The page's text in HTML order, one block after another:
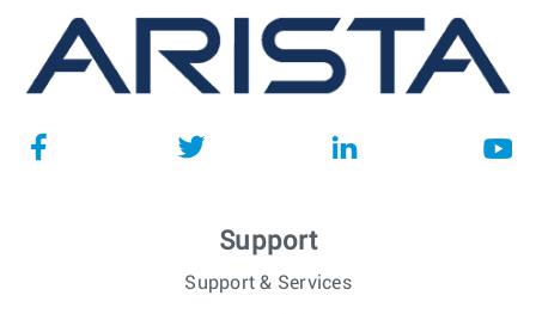
Support
Support & Services